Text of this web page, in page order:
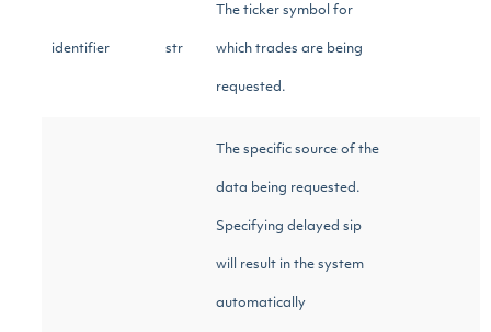
identifier str
The ticker symbol for
which trades are being
requested.
The specific source of the
data being requested.
Specifying delayed sip
will result in the system
automatically